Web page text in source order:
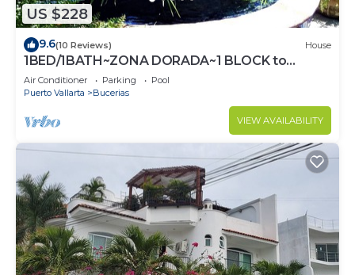
US $228
9.6(10 Reviews) House
1BED/1BATH~ZONA DORADA~1 BLOCK to
BEACH~FULL KITCHEN~HEATED
POOL~A/C~LAUNDRY
Air Conditioner Parking
Pool
Puerto Vallarta
Bucerias
VIEW AVAILABILITY